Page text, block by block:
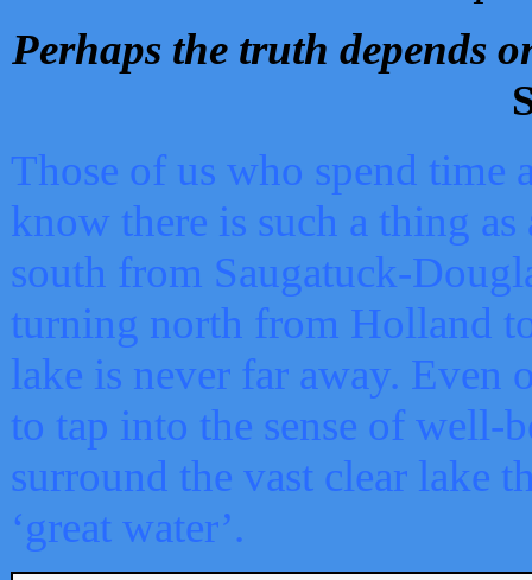
Perhaps the truth depends
Those of us who spend time
know there is such a thing as
south from Saugatuck-
turning north from Holland
lake is never far away. Even
to tap into the sense of well-
surround the vast clear lake
‘great water’.